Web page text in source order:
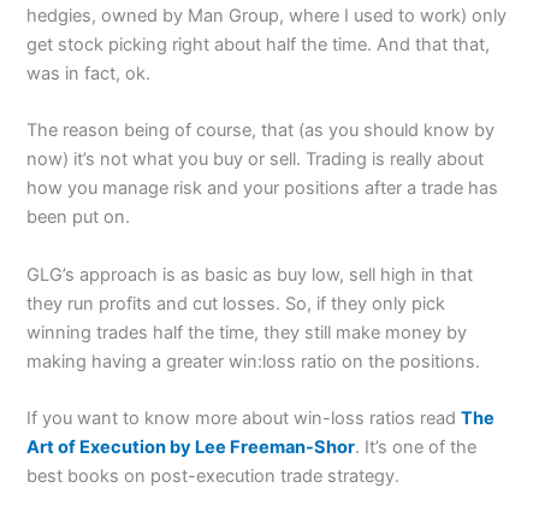
hedgies, owned by Man Group, where I used to work) only
get stock picking right about half the time. And that that,
was in fact, ok.
The reason being of course, that (as you should know by
now) it’s not what you buy or sell. Trading is really about
how you manage risk and your positions after a trade has
been put on.
GLG’s approach is as basic as buy low, sell high in that
they run profits and cut losses. So, if they only pick
winning trades half the time, they still make money by
making having a greater win:loss ratio on the positions.
If you want to know more about win-loss ratios readThe
Art of Execution by Lee Freeman-Shor. It’s one of the
best books on post-execution trade strategy.